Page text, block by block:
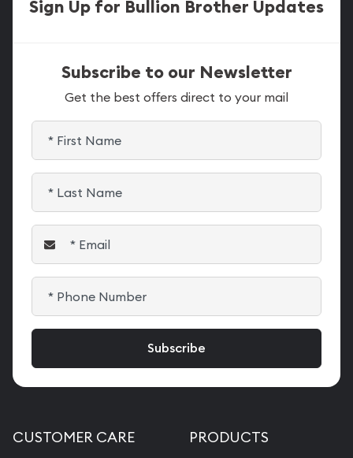
Sign Up for Bullion Brother Updates
Subscribe to our Newsletter
Get the best offers direct to your mail
CUSTOMER CARE PRODUCTS